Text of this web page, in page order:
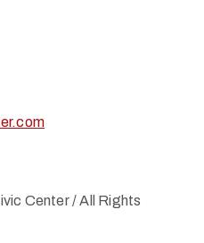
Center / All Rights